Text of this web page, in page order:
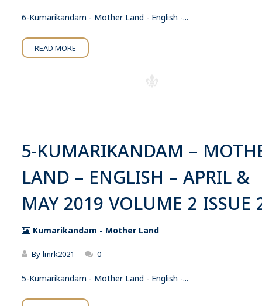
6-Kumarikandam - Mother Land - English -...
READ MORE
5-KUMARIKANDAM –
LAND – ENGLISH – APRIL &
MAY 2019 VOLUME 2 ISSUE
Kumarikandam - Mother Land
By lmrk2021 0
5-Kumarikandam - Mother Land - English -...